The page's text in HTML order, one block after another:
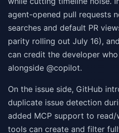
agent-opened pull requests
searches and default PR
parity rolling out July 16),
can credit the developer
alongside @copilot.
On the issue side, GitHub
duplicate issue detection
added MCP support to
tools can create and filter